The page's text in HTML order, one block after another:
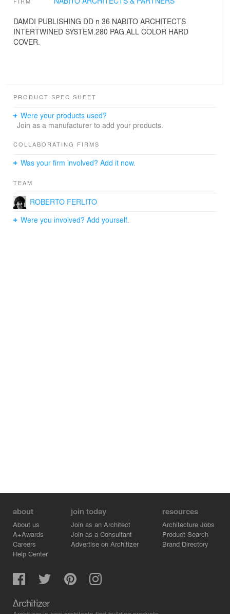
DAMDI PUBLISHING DD n 36 NABITO ARCHITECTS
INTERTWINED SYSTEM.280 PAG.ALL COLOR HARD
COVER.
PRODUCT SPEC SHEET
Were your products used?
Join as a manufacturer to add your products.
COLLABORATING FIRMS
Was your firm involved? Add it now.
TEAM
ROBERTO FERLITO
Were you involved? Add yourself.
about
About us
A+Awards
Careers
Help Center
join today
Join as an Architect
Join as a Consultant
Advertise on Architizer
resources
Architecture Jobs
Product Search
Brand Directory